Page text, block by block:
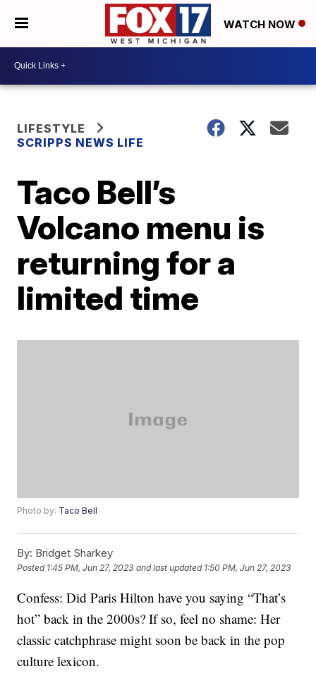
WATCH NOW
LIFESTYLE
SCRIPPS NEWS LIFE
Taco Bell’s
Volcano menu is
returning for a
limited time
Photo by: Taco Bell
By: Bridget Sharkey
Posted 1:45 PM, Jun 27, 2023 and last updated 1:50 PM, Jun 27, 2023
Confess: Did Paris Hilton have you saying “That’s
hot” back in the 2000s? If so, feel no shame: Her
classic catchphrase might soon be back in the pop
culture lexicon.